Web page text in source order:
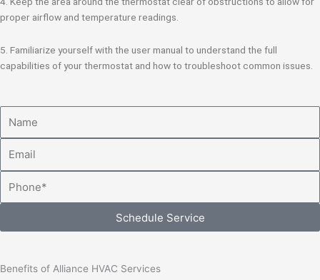
proper airflow and temperature readings.
5. Familiarize yourself with the user manual to understand the full
capabilities of your thermostat and how to troubleshoot common issues.
Schedule Service
Benefits of Alliance HVAC Services